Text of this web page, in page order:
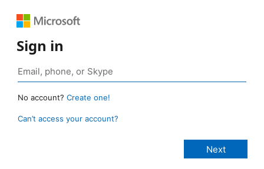
Sign in
No account? Create one!
Can’t access your account?